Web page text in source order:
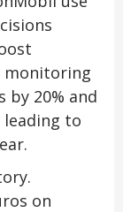
monitoring
by 20% and
leading to
on